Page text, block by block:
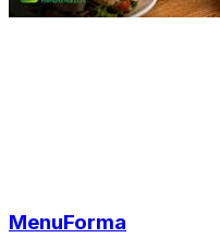
MenuForma